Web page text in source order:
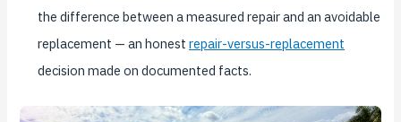
the difference between a measured repair and an avoidable
replacement — an honestrepair-versus-replacement
decision made on documented facts.